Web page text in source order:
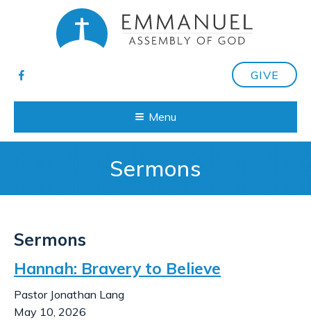
GIVE
Menu
Sermons
Sermons
Hannah: Bravery to Believe
Pastor Jonathan Lang
May 10, 2026